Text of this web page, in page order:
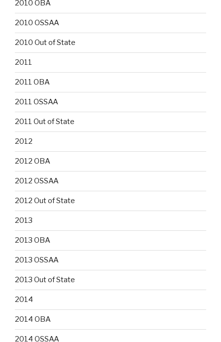
2010 OBA
2010 OSSAA
2010 Out of State
2011
2011 OBA
2011 OSSAA
2011 Out of State
2012
2012 OBA
2012 OSSAA
2012 Out of State
2013
2013 OBA
2013 OSSAA
2013 Out of State
2014
2014 OBA
2014 OSSAA